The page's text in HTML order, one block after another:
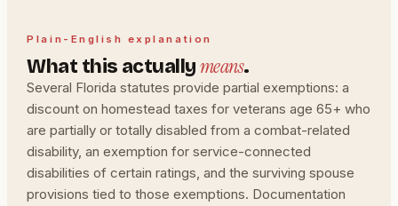
Plain-English explanation
What this actuallymeans.
Several Florida statutes provide partial exemptions: a
discount on homestead taxes for veterans age 65+ who
are partially or totally disabled from a combat-related
disability, an exemption for service-connected
disabilities of certain ratings, and the surviving spouse
provisions tied to those exemptions. Documentation